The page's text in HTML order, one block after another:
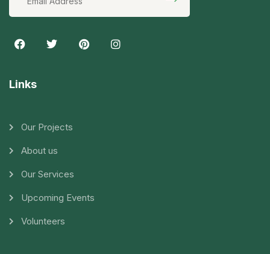
Links
Our Projects
About us
Our Services
Upcoming Events
Volunteers